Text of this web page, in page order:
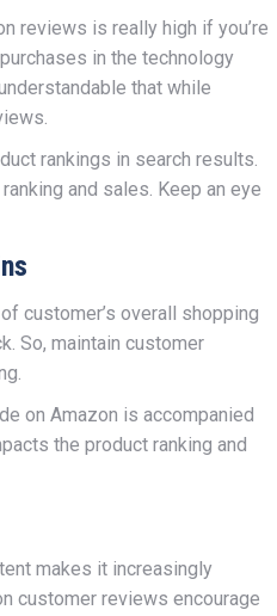
reviews is really high if you’re
purchases in the technology
that while
rankings in search results.
and sales. Keep an eye
customer’s overall shopping
So, maintain customer
on Amazon is accompanied
the product ranking and
makes it increasingly
customer reviews encourage